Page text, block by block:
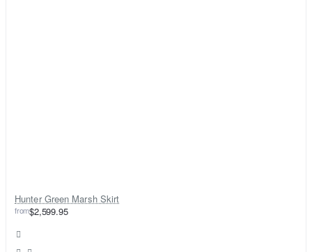
Hunter Green Marsh Skirt
from$2,599.95